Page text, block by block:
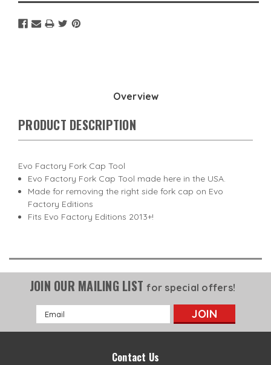
Overview
PRODUCT DESCRIPTION
Evo Factory Fork Cap Tool
Evo Factory Fork Cap Tool made here in the USA.
Made for removing the right side fork cap on Evo
Factory Editions
Fits Evo Factory Editions 2013+!
JOIN OUR MAILING LISTfor special offers!
Email
Address
Contact Us